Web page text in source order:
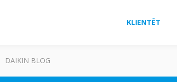
KLIENTËT
DAIKIN BLOG